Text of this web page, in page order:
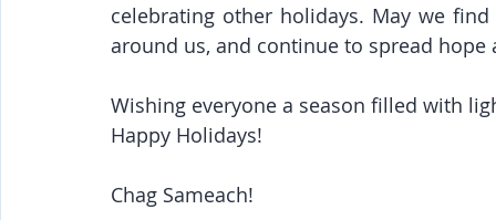
celebrating other holidays. May we
around us, and continue to spread hope
Wishing everyone a season filled with
﻿Happy Holidays!
Chag Sameach!